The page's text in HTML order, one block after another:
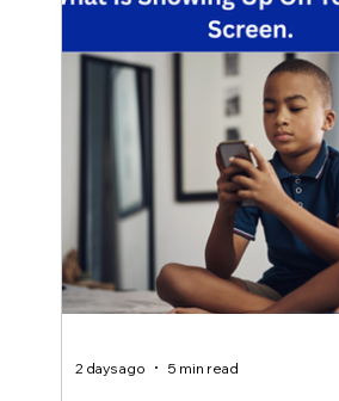
2 days ago 5 min read